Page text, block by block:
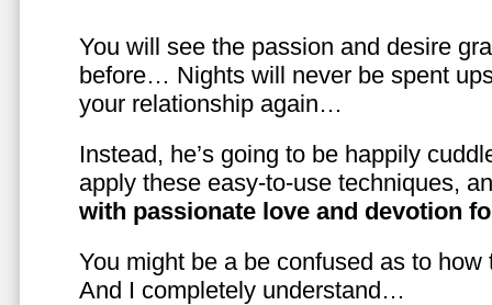
You will see the passion and desire
before… Nights will never be spent
your relationship again…
Instead, he’s going to be happily
apply these easy-to-use techniques,
with passionate love and devotion
You might be a be confused as to
And I completely understand…